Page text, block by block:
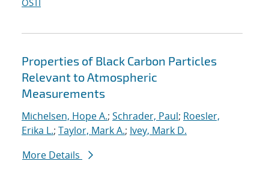
OSTI
Properties of Black Carbon Particles
Relevant to Atmospheric
Measurements
Michelsen, Hope A.; Schrader, Paul; Roesler,
Erika L.; Taylor, Mark A.; Ivey, Mark D.
More Details